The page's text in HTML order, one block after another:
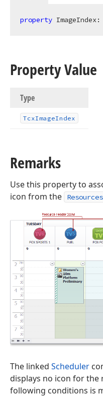
property ImageIndex:
Property Value
Type
TcxImageIndex
Remarks
Use this property to
icon from the
The linked Scheduler
displays no icon for the
following conditions is